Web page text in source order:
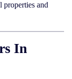
properties and
In